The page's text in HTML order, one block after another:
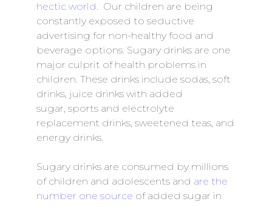
hectic world. Our children are being
constantly exposed to seductive
advertising for non-healthy food and
beverage options. Sugary drinks are one
major culprit of health problems in
children. These drinks include sodas, soft
drinks, juice drinks with added
sugar, sports and electrolyte
replacement drinks, sweetened teas, and
energy drinks.
Sugary drinks are consumed by millions
of children and adolescents and are the
number one source of added sugar in